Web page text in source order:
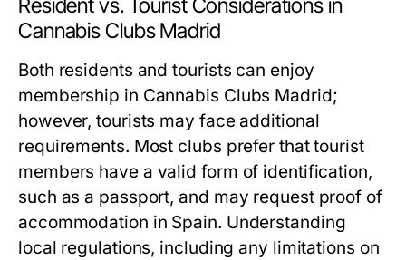
Resident vs. Tourist Considerations in
Cannabis Clubs Madrid
Both residents and tourists can enjoy
membership in Cannabis Clubs Madrid;
however, tourists may face additional
requirements. Most clubs prefer that tourist
members have a valid form of identification,
such as a passport, and may request proof of
accommodation in Spain. Understanding
local regulations, including any limitations on